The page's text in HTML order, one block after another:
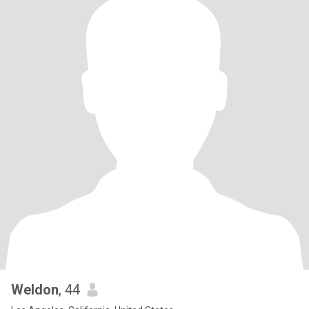
Weldon, 44